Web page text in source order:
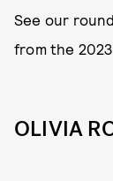
See our
from the 2023
OLIVIA